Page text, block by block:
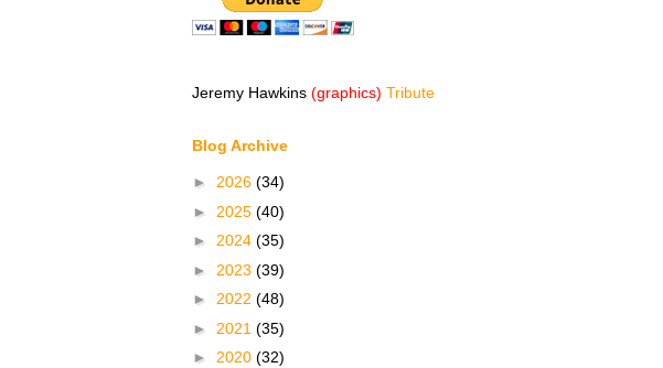
Jeremy Hawkins (graphics) Tribute
Blog Archive
► 2026 (34)
► 2025 (40)
► 2024 (35)
► 2023 (39)
► 2022 (48)
► 2021 (35)
► 2020 (32)